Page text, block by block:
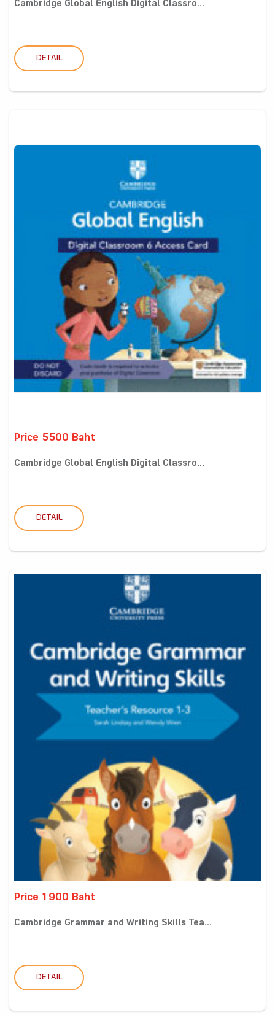
Cambridge Global English Digital Classro...
DETAIL
Price 5500 Baht
Cambridge Global English Digital Classro...
DETAIL
Price 1900 Baht
Cambridge Grammar and Writing Skills Tea...
DETAIL